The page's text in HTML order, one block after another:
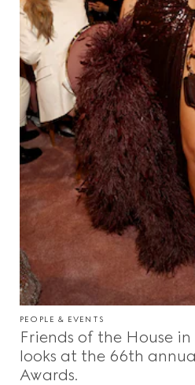
PEOPLE & EVENTS
Friends of the House
looks at the 66th
Awards.